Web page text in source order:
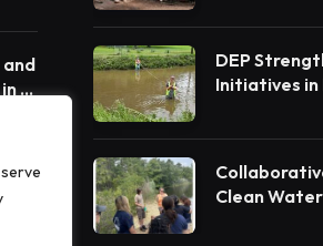
and
a
DEP
Initiatives in
Clean